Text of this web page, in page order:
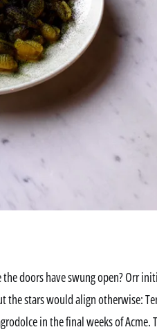
doors have swung open? Orr
the stars would align otherwise:
in the final weeks of Acme.